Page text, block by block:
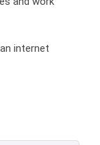
internet